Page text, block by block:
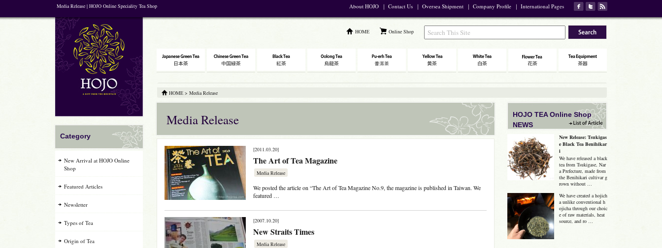
Media Release | HOJO Online Speciality Tea Shop About HOJO ｜ Contact Us ｜ Oversea Shipment ｜ Company Profile ｜ International Pages
HOME Online Shop
HOME > Media Release
Media Release
[2011.03.20]
The Art of Tea Magazine
Media Release
We posted the article on “The Art of Tea Magazine No.9, the magazine is published in Taiwan. We
featured …
[2007.10.20]
New Straits Times
Media Release
HOJO TEA Online Shop
NEWS
New Release: Tsukigas
e Black Tea Benihikar
i
We have released a black
tea from Tsukigase, Nar
a Prefecture, made from
the Benihikari cultivar g
rown without …
We have created a hojich
a unlike conventional h
ojicha through our choic
e of raw materials, heat
source, and ro …
Category
New Arrival at HOJO Online
Shop
Featured Articles
Newsletter
Types of Tea
Origin of Tea